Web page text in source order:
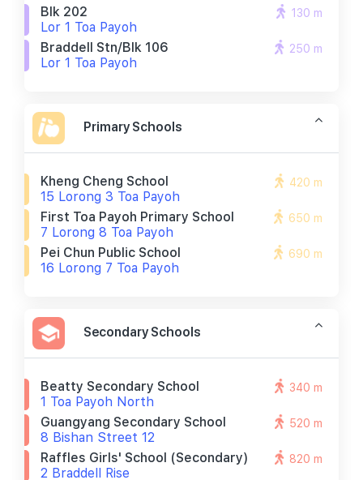
Blk 202
Lor 1 Toa Payoh
130 m
Braddell Stn/blk 106
Lor 1 Toa Payoh
250 m
Primary Schools
Kheng Cheng School
15 Lorong 3 Toa Payoh
420 m
First Toa Payoh Primary School
7 Lorong 8 Toa Payoh
650 m
Pei Chun Public School
16 Lorong 7 Toa Payoh
690 m
Secondary Schools
Beatty Secondary School
1 Toa Payoh North
340 m
Guangyang Secondary School
8 Bishan Street 12
520 m
Raffles Girls' School (secondary)
2 Braddell Rise
820 m